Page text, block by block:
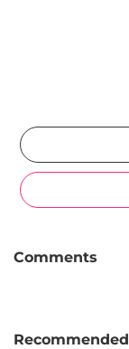
Comments
Recommended